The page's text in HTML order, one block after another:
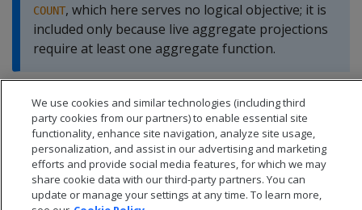
COUNT, which here serves no logical objective; it is
included only because live aggregate projections
require at least one aggregate function.
We use cookies and similar technologies (including third
party cookies from our partners) to enable essential site
functionality, enhance site navigation, analyze site usage,
personalization, and assist in our advertising and marketing
efforts and provide social media features, for which we may
share cookie data with our third-party partners. You can
update or manage your settings at any time. To learn more,